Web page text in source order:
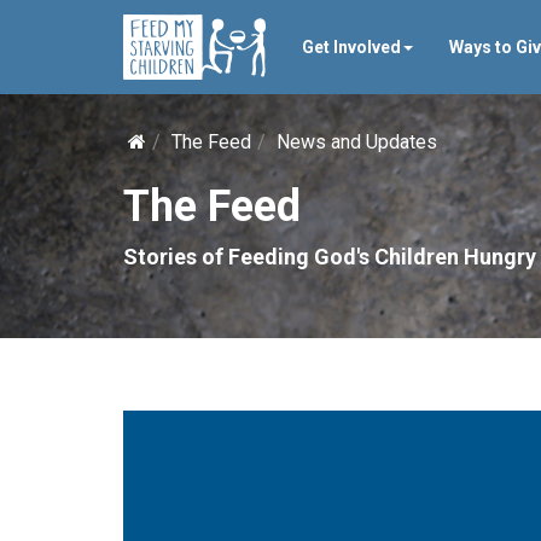
Get Involved Ways to
The Feed News and Updates
The Feed
Stories of Feeding God's Children